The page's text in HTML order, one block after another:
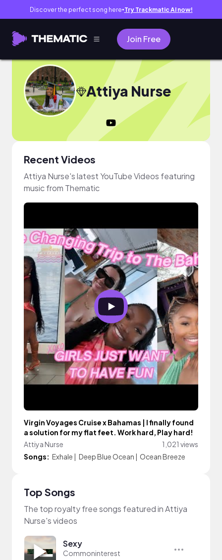
Discover the perfect song here● Try Trackmatic AI now!
Join Free
Attiya Nurse
Recent Videos
Attiya Nurse's latest YouTube Videos featuring
music from Thematic
Virgin Voyages Cruise x Bahamas | I finally found
a solution for my flat feet. Work hard, Play hard!
Attiya Nurse
1,021 views
Songs: Exhale | Deep Blue Ocean | Ocean Breeze
Top Songs
The top royalty free songs featured in Attiya
Nurse's videos
Sexy
Commoninterest